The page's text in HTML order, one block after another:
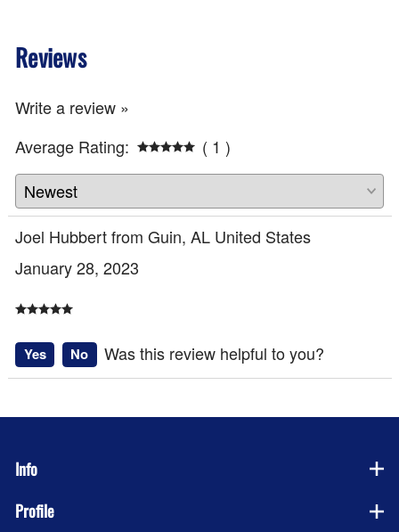
Reviews
Write a review »
Average Rating:
( 1 )
Joel Hubbert from Guin, AL United States
January 28, 2023
Yes No Was this review helpful to you?
Info
Profile